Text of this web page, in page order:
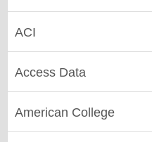
ACI
Access Data
American College